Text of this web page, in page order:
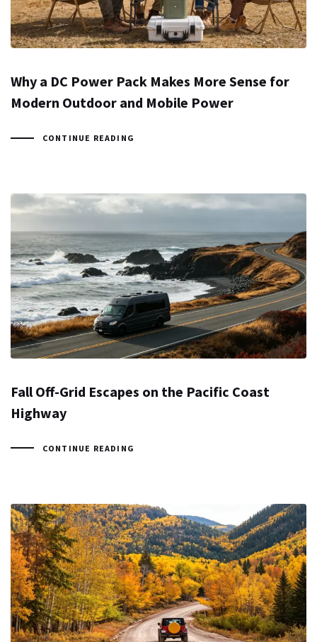
Why a DC Power Pack Makes More Sense for
Modern Outdoor and Mobile Power
CONTINUE READING
Fall Off-Grid Escapes on the Pacific Coast
Highway
CONTINUE READING